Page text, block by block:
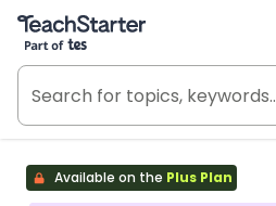
Teach Starter, part of Tes
Available on the Plus Plan